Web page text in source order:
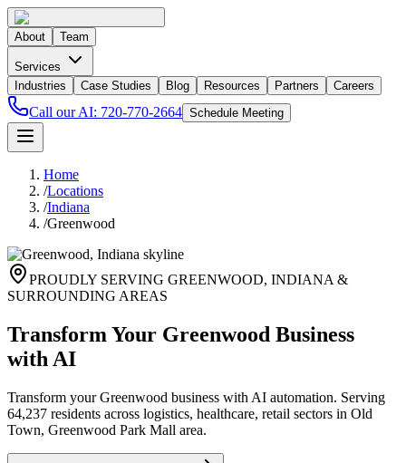
About Team
Services
Industries
Case Studies Blog Resources Partners Careers
Call our AI: 720-770-2664 Schedule Meeting
Home
/Locations
/Indiana
/Greenwood
PROUDLY SERVING GREENWOOD, INDIANA &
SURROUNDING AREAS
Transform Your Greenwood Business
with AI
Transform your Greenwood business with AI automation. Serving
64,237 residents across logistics, healthcare, retail sectors in Old
Town, Greenwood Park Mall area.